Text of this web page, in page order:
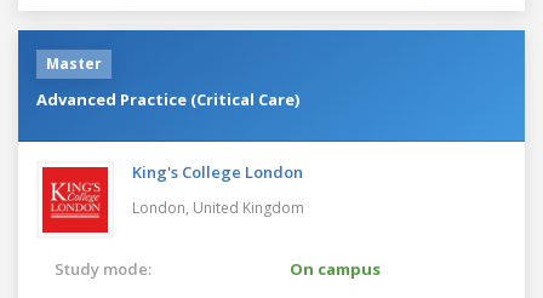
Master
Advanced Practice (Critical Care)
King's College London
London, United Kingdom
Study mode:
On campus